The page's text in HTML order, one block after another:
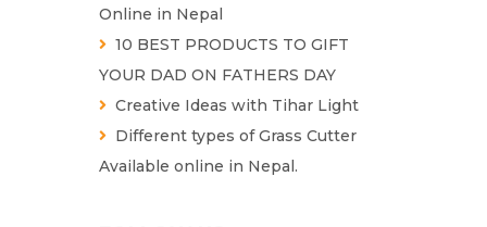
Online in Nepal
10 BEST PRODUCTS TO GIFT
YOUR DAD ON FATHERS DAY
Creative Ideas with Tihar Light
Different types of Grass Cutter
Available online in Nepal.